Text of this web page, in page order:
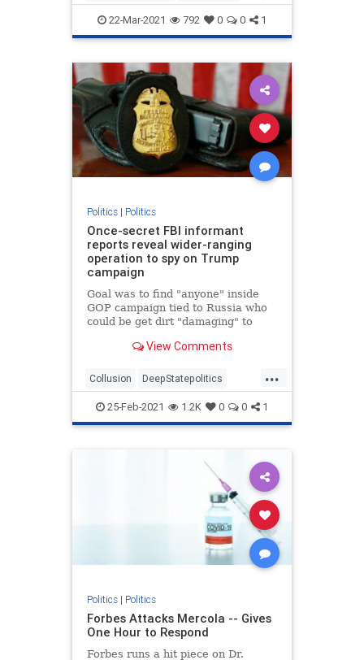
censorship communism news
22-Mar-2021 792 0 0 1
Politics| Politics
Once-secret FBI informant
reports reveal wider-ranging
operation to spy on Trump
campaign
Goal was to find "anyone" inside
GOP campaign tied to Russia who
could be get dirt "damaging" to
View Comments
...
Collusion DeepStatepolitics
FBIinformant FBIspying Fraud
spying spyingonTrump
25-Feb-2021 1.2K 0 0 1
Politics| Politics
Forbes Attacks Mercola -- Gives
One Hour to Respond
Forbes runs a hit piece on Dr.